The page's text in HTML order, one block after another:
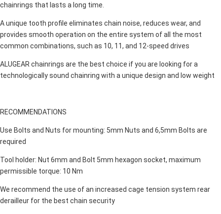
chainrings that lasts a long time.
A unique tooth profile eliminates chain noise, reduces wear, and
provides smooth operation on the entire system of all the most
common combinations, such as 10, 11, and 12-speed drives
ALUGEAR chainrings are the best choice if you are looking for a
technologically sound chainring with a unique design and low weight
RECOMMENDATIONS
Use Bolts and Nuts for mounting: 5mm Nuts and 6,5mm Bolts are
required
Tool holder: Nut 6mm and Bolt 5mm hexagon socket, maximum
permissible torque: 10 Nm
We recommend the use of an increased cage tension system rear
derailleur for the best chain security